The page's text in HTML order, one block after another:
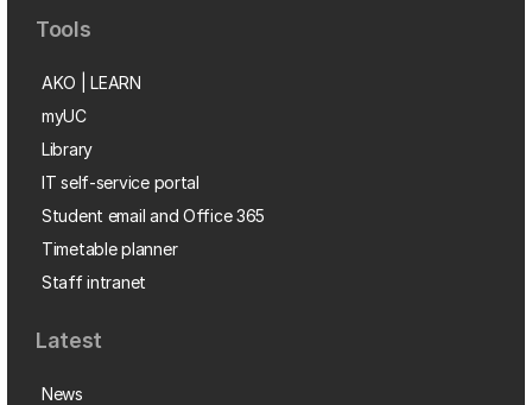
Tools
AKO | LEARN
myUC
Library
IT self-service portal
Student email and Office 365
Timetable planner
Staff intranet
Latest
News